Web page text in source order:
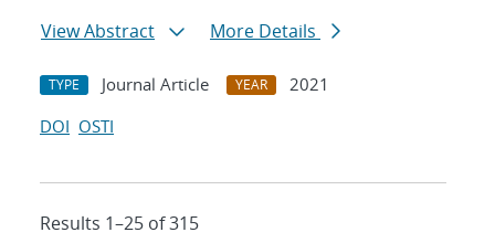
View Abstract
More Details
TYPE Journal Article YEAR
2021
DOI OSTI
Results 1–25 of 315